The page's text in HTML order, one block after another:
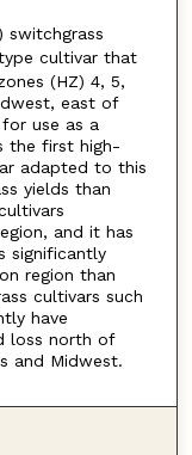
switchgrass
cultivar that
(HZ) 4, 5,
east of
use as a
the first high-
adapted to this
yields than
and it has
significantly
region than
cultivars such
have
loss north of
and Midwest.